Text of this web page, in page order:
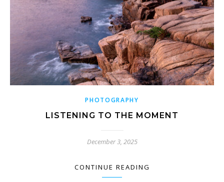
PHOTOGRAPHY
LISTENING TO THE MOMENT
December 3, 2025
CONTINUE READING